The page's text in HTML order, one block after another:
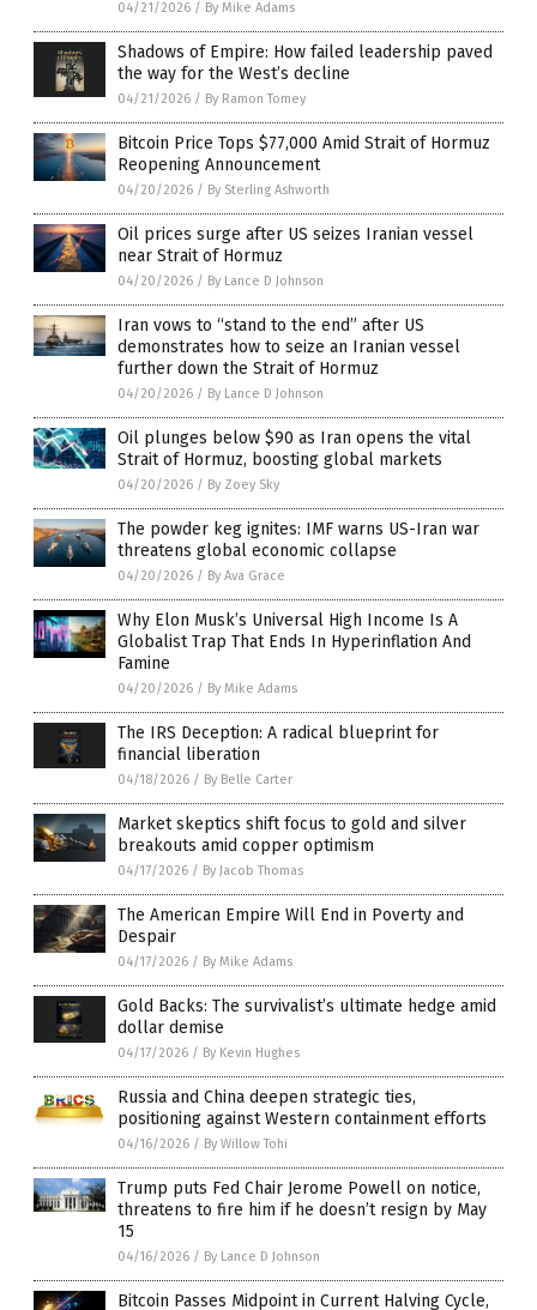
04/21/2026 / By Mike Adams
Shadows of Empire: How failed leadership paved
the way for the West’s decline
04/21/2026 / By Ramon Tomey
Bitcoin Price Tops $77,000 Amid Strait of Hormuz
Reopening Announcement
04/20/2026 / By Sterling Ashworth
Oil prices surge after US seizes Iranian vessel
near Strait of Hormuz
04/20/2026 / By Lance D Johnson
Iran vows to “stand to the end” after US
demonstrates how to seize an Iranian vessel
further down the Strait of Hormuz
04/20/2026 / By Lance D Johnson
Oil plunges below $90 as Iran opens the vital
Strait of Hormuz, boosting global markets
04/20/2026 / By Zoey Sky
The powder keg ignites: IMF warns US-Iran war
threatens global economic collapse
04/20/2026 / By Ava Grace
Why Elon Musk’s Universal High Income Is A
Globalist Trap That Ends In Hyperinflation And
Famine
04/20/2026 / By Mike Adams
The IRS Deception: A radical blueprint for
financial liberation
04/18/2026 / By Belle Carter
Market skeptics shift focus to gold and silver
breakouts amid copper optimism
04/17/2026 / By Jacob Thomas
The American Empire Will End in Poverty and
Despair
04/17/2026 / By Mike Adams
Gold Backs: The survivalist’s ultimate hedge amid
dollar demise
04/17/2026 / By Kevin Hughes
Russia and China deepen strategic ties,
positioning against Western containment efforts
04/16/2026 / By Willow Tohi
Trump puts Fed Chair Jerome Powell on notice,
threatens to fire him if he doesn’t resign by May
15
04/16/2026 / By Lance D Johnson
Bitcoin Passes Midpoint in Current Halving Cycle,